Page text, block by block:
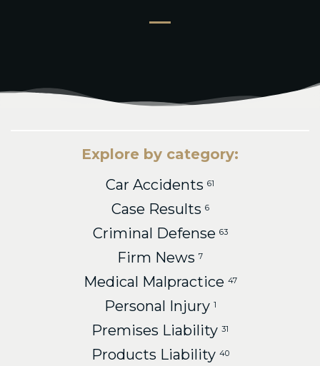
Explore by category:
Car Accidents 61
Case Results 6
Criminal Defense 63
Firm News 7
Medical Malpractice 47
Personal Injury 1
Premises Liability 31
Products Liability 40